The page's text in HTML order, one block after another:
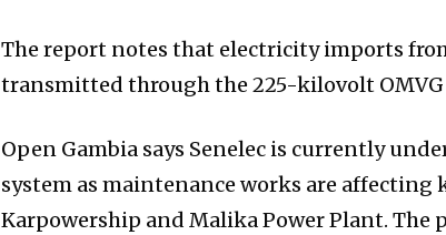
The report notes that electricity imports
transmitted through the 225-kilovolt
Open Gambia says Senelec is currently
system as maintenance works are
Karpowership and Malika Power Plant. The